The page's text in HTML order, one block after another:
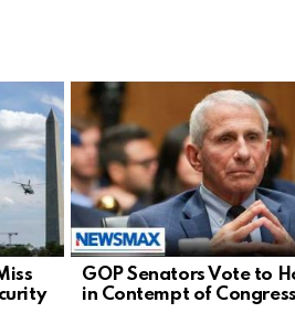
GOP Senators Vote to
in Contempt of Congress